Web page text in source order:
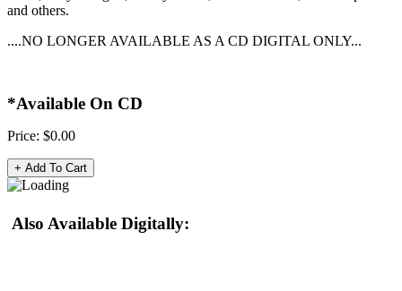
and others.
....NO LONGER AVAILABLE AS A CD DIGITAL ONLY...
*Available On CD
Price: $0.00
Also Available Digitally: